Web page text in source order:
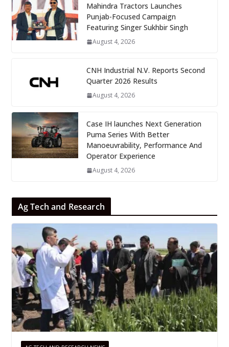
Mahindra Tractors Launches
Punjab-Focused Campaign
Featuring Singer Sukhbir Singh
August 4, 2026
CNH Industrial N.V. Reports Second
Quarter 2026 Results
August 4, 2026
Case IH launches Next Generation
Puma Series With Better
Manoeuvrability, Performance And
Operator Experience
August 4, 2026
Ag Tech and Research